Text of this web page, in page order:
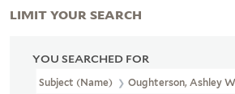
YOU SEARCHED FOR
Subject (Name) Oughterson, Ashley
LIMIT YOUR SEARCH